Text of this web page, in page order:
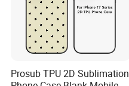
Prosub TPU 2D Sublimation